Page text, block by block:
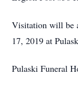
Visitation will be
17, 2019 at
Pulaski Funeral